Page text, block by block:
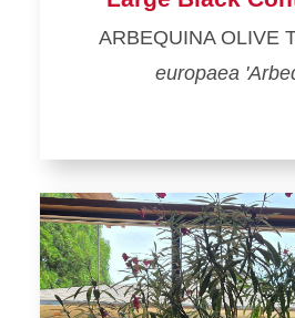
ARBEQUINA OLIVE
europaea